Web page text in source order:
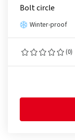
Bolt circle
Winter-proof
(0)